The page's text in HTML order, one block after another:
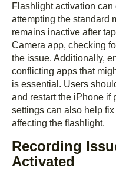
Flashlight activation
attempting the standard
remains inactive after
Camera app, checking
the issue. Additionally,
conflicting apps that
is essential. Users
and restart the iPhone if
settings can also help
affecting the flashlight.
Recording
Activated